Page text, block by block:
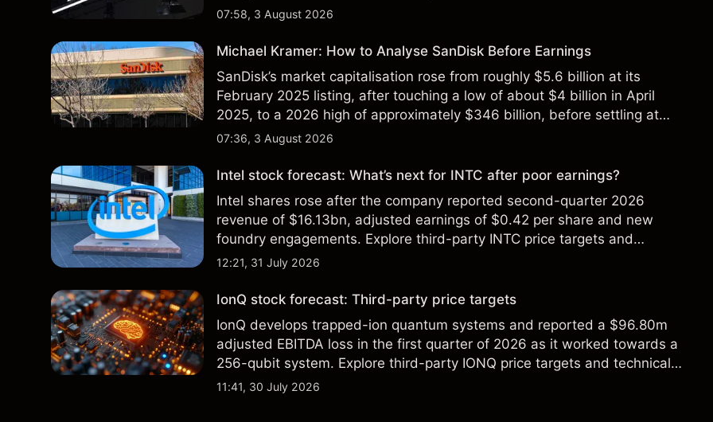
07:58, 3 August 2026
Michael Kramer: How to Analyse SanDisk Before Earnings
SanDisk’s market capitalisation rose from roughly $5.6 billion at its
February 2025 listing, after touching a low of about $4 billion in April
2025, to a 2026 high of approximately $346 billion, before settling at
$213 billion on 24 July 2026.
07:36, 3 August 2026
Intel stock forecast: What’s next for INTC after poor earnings?
Intel shares rose after the company reported second-quarter 2026
revenue of $16.13bn, adjusted earnings of $0.42 per share and new
foundry engagements. Explore third-party INTC price targets and
technical analysis.
12:21, 31 July 2026
IonQ stock forecast: Third-party price targets
IonQ develops trapped-ion quantum systems and reported a $96.80m
adjusted EBITDA loss in the first quarter of 2026 as it worked towards a
256-qubit system. Explore third-party IONQ price targets and technical
analysis. Past performance is not a reliable indicator of future results.
11:41, 30 July 2026